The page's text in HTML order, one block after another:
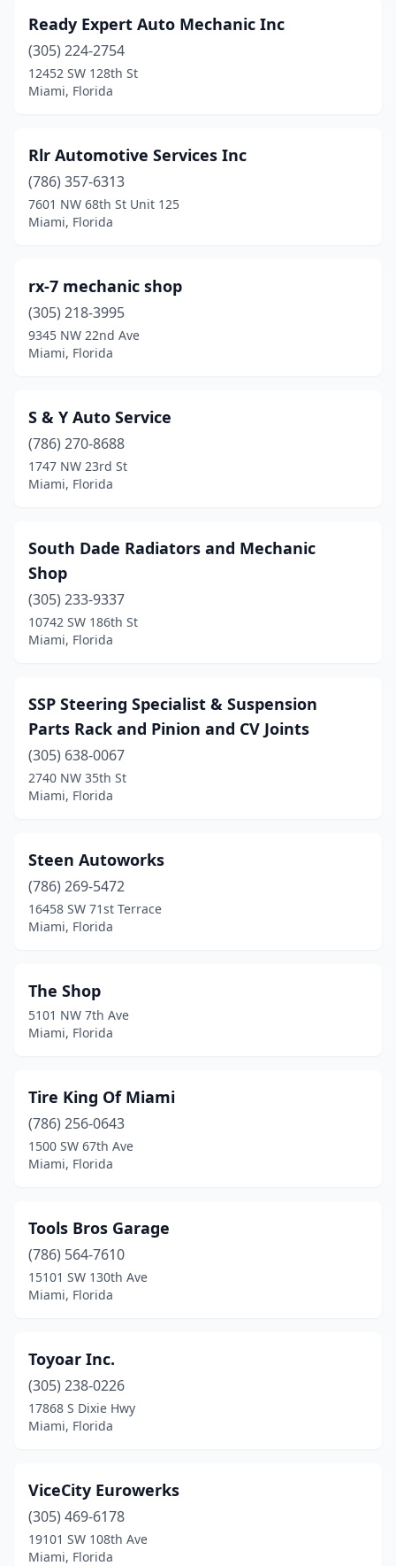
Ready Expert Auto Mechanic Inc
(305) 224-2754
12452 SW 128th St
Miami, Florida
Rlr Automotive Services Inc
(786) 357-6313
7601 NW 68th St Unit 125
Miami, Florida
rx-7 mechanic shop
(305) 218-3995
9345 NW 22nd Ave
Miami, Florida
S & Y Auto Service
(786) 270-8688
1747 NW 23rd St
Miami, Florida
South Dade Radiators and Mechanic
Shop
(305) 233-9337
10742 SW 186th St
Miami, Florida
SSP Steering Specialist & Suspension
Parts Rack and Pinion and CV Joints
(305) 638-0067
2740 NW 35th St
Miami, Florida
Steen Autoworks
(786) 269-5472
16458 SW 71st Terrace
Miami, Florida
The Shop
5101 NW 7th Ave
Miami, Florida
Tire King Of Miami
(786) 256-0643
1500 SW 67th Ave
Miami, Florida
Tools Bros Garage
(786) 564-7610
15101 SW 130th Ave
Miami, Florida
Toyoar Inc.
(305) 238-0226
17868 S Dixie Hwy
Miami, Florida
ViceCity Eurowerks
(305) 469-6178
19101 SW 108th Ave
Miami, Florida